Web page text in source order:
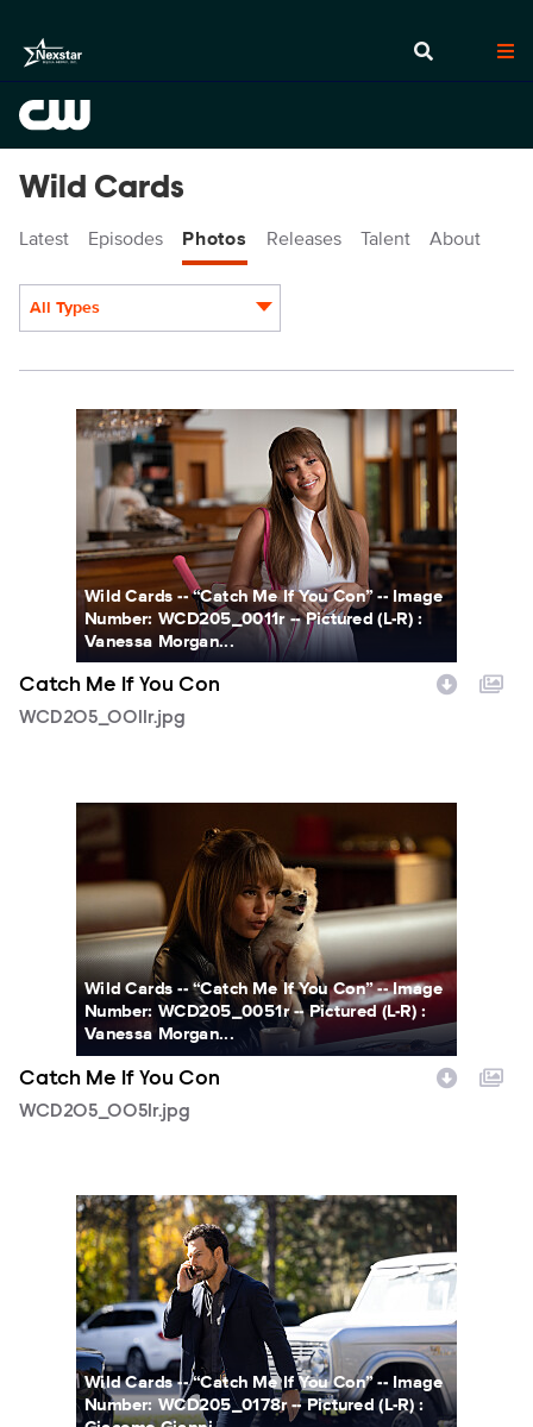
Wild Cards
Latest Episodes Photos Releases Talent About
All Types
WCD205_0011r.jpg
Wild Cards -- “Catch Me If You Con” -- Image
Number: WCD205_0011r -- Pictured (L-R) :
Vanessa Morgan...
Catch Me If You Con
WCD205_0011r.jpg
Wild Cards -- “Catch Me If You Con” -- Image
Number: WCD205_0051r -- Pictured (L-R) :
Vanessa Morgan...
Catch Me If You Con
WCD205_0051r.jpg
WCD205_0178r.jpg
Wild Cards -- “Catch Me If You Con” -- Image
Number: WCD205_0178r -- Pictured (L-R) :